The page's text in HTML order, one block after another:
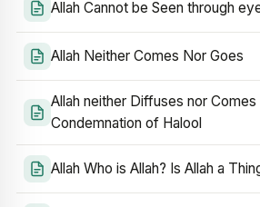
Allah Cannot be Seen through
Allah Neither Comes Nor Goes
Allah neither Diffuses nor Comes
Condemnation of Halool
Allah Who is Allah? Is Allah a